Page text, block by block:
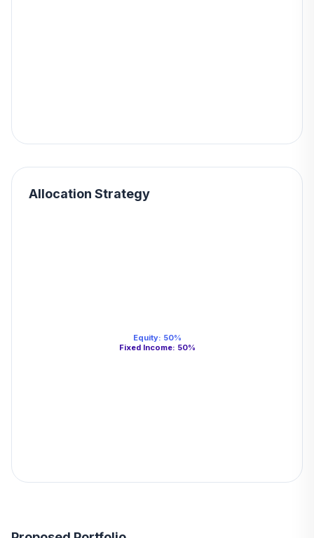
Allocation Strategy
Equity: 50%
Fixed Income: 50%